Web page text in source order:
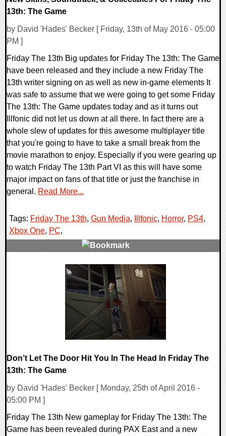
13th: The Game
by David 'Hades' Becker [ Friday, 13th of May 2016 - 05:00
PM ]
Friday The 13th Big updates for Friday The 13th: The Game
have been released and they include a new Friday The
13th writer signing on as well as new in-game elements It
was safe to assume that we were going to get some Friday
The 13th: The Game updates today and as it turns out
Illfonic did not let us down at all there. In fact there are a
whole slew of updates for this awesome multiplayer title
that you're going to have to take a small break from the
movie marathon to enjoy. Especially if you were gearing up
to watch Friday The 13th Part VI as this will have some
major impact on fans of that title or just the franchise in
general. Read More...
Tags: Friday The 13th, Gun Media, Illfonic, Horror, PS4,
Xbox One, PC,
Don’t Let The Door Hit You In The Head In Friday The
13th: The Game
by David 'Hades' Becker [ Monday, 25th of April 2016 -
05:00 PM ]
Friday The 13th New gameplay for Friday The 13th: The
Game has been revealed during PAX East and a new